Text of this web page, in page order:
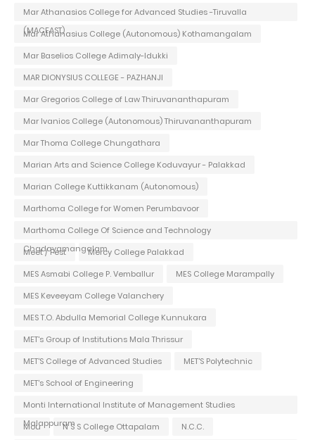
Mar Athanasios College for Advanced Studies -Tiruvalla
(MACFAST)
Mar Athanasius College (Autonomous) Kothamangalam
Mar Baselios College Adimaly-Idukki
MAR DIONYSIUS COLLEGE - PAZHANJI
Mar Gregorios College of Law Thiruvananthapuram
Mar Ivanios College (Autonomous) Thiruvananthapuram
Mar Thoma College Chungathara
Marian Arts and Science College Koduvayur - Palakkad
Marian College Kuttikkanam (Autonomous)
Marthoma College for Women Perumbavoor
Marthoma College Of Science and Technology
Chadayamangalam
Meet / Fest
Mercy College Palakkad
MES Asmabi College P. Vemballur
MES College Marampally
MES Keveeyam College Valanchery
MES T.O. Abdulla Memorial College Kunnukara
MET's Group of Institutions Mala Thrissur
MET'S College of Advanced Studies
MET'S Polytechnic
MET's School of Engineering
Monti International Institute of Management Studies
Malappuram
Mou N S S College Ottapalam
N.C.C.